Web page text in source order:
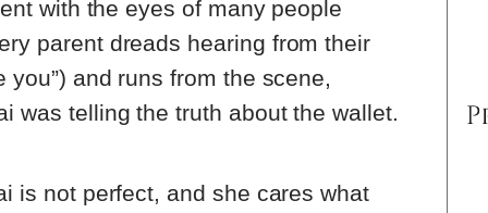
with the eyes of many people
parent dreads hearing from their
you”) and runs from the scene,
was telling the truth about the wallet.
is not perfect, and she cares what